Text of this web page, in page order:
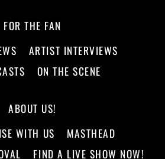
FOR THE FAN
ARTIST INTERVIEWS
ON THE SCENE
ABOUT US!
WITH US
MASTHEAD
FIND A LIVE SHOW NOW!